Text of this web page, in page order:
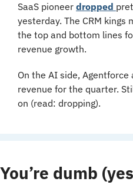
SaaS pioneer dropped
yesterday. The CRM kings
the top and bottom lines
revenue growth.
On the AI side,
revenue for the quarter.
on (read: dropping).
You’re dumb